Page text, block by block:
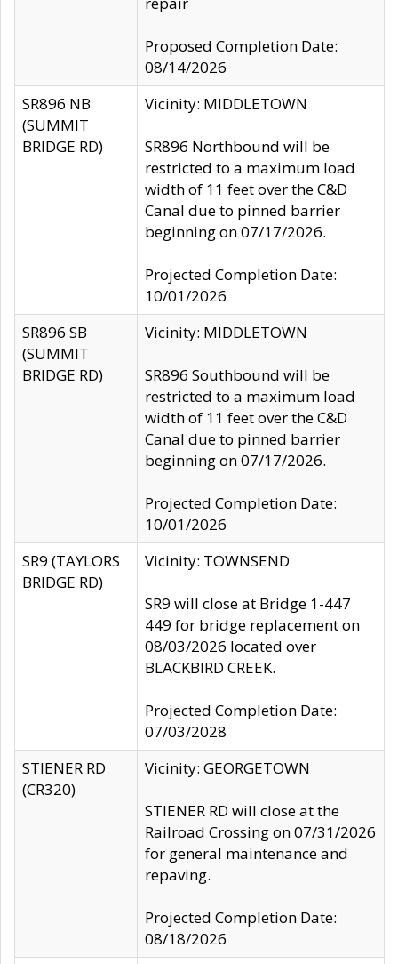
Proposed Completion Date:
08/14/2026
SR896 NB
(SUMMIT
BRIDGE RD)
Vicinity: MIDDLETOWN
SR896 Northbound will be
restricted to a maximum load
width of 11 feet over the C&D
Canal due to pinned barrier
beginning on 07/17/2026.
Projected Completion Date:
10/01/2026
SR896 SB
(SUMMIT
BRIDGE RD)
Vicinity: MIDDLETOWN
SR896 Southbound will be
restricted to a maximum load
width of 11 feet over the C&D
Canal due to pinned barrier
beginning on 07/17/2026.
Projected Completion Date:
10/01/2026
SR9 (TAYLORS
BRIDGE RD)
Vicinity: TOWNSEND
SR9 will close at Bridge 1-447
449 for bridge replacement on
08/03/2026 located over
BLACKBIRD CREEK.
Projected Completion Date:
07/03/2028
STIENER RD
(CR320)
Vicinity: GEORGETOWN
STIENER RD will close at the
Railroad Crossing on 07/31/2026
for general maintenance and
repaving.
Projected Completion Date:
08/18/2026